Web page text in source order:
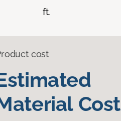
ft.
cost
Cost